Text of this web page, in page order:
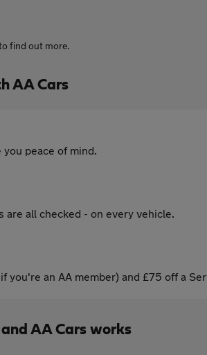
find out more.
AA Cars
you peace of mind.
are all checked - on every vehicle.
an AA member) and £75 off a
AA Cars works